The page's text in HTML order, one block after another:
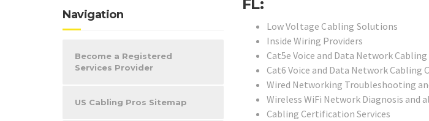
FL:
Low Voltage Cabling Solutions
Inside Wiring Providers
Cat5e Voice and Data Network Cabling
Cat6 Voice and Data Network Cabling
Wired Networking Troubleshooting
Wireless WiFi Network Diagnosis and
Cabling Certification Services
Navigation
Become a Registered
Services Provider
US Cabling Pros Sitemap